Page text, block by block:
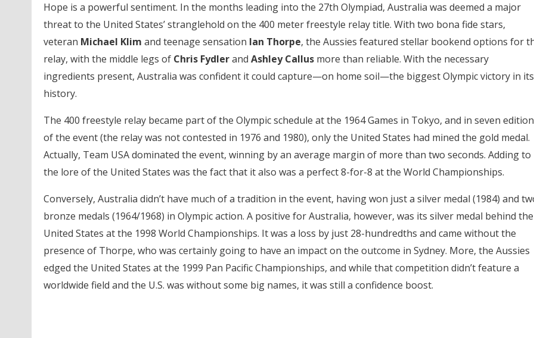
Hope is a powerful sentiment. In the months leading into the 27th Olympiad, Australia was deemed a major
threat to the United States’ stranglehold on the 400 meter freestyle relay title. With two bona fide stars,
veteran Michael Klim and teenage sensation Ian Thorpe, the Aussies featured stellar bookend options for
relay, with the middle legs of Chris Fydlerand Ashley Callusmore than reliable. With the necessary
ingredients present, Australia was confident it could capture—on home soil—the biggest Olympic victory in its
history.
The 400 freestyle relay became part of the Olympic schedule at the 1964 Games in Tokyo, and in seven
of the event (the relay was not contested in 1976 and 1980), only the United States had mined the gold medal.
Actually, Team USA dominated the event, winning by an average margin of more than two seconds. Adding to
the lore of the United States was the fact that it also was a perfect 8-for-8 at the World Championships.
Conversely, Australia didn’t have much of a tradition in the event, having won just a silver medal (1984) and
bronze medals (1964/1968) in Olympic action. A positive for Australia, however, was its silver medal behind the
United States at the 1998 World Championships. It was a loss by just 28-hundredths and came without the
presence of Thorpe, who was certainly going to have an impact on the outcome in Sydney. More, the Aussies
edged the United States at the 1999 Pan Pacific Championships, and while that competition didn’t feature a
worldwide field and the U.S. was without some big names, it was still a confidence boost.